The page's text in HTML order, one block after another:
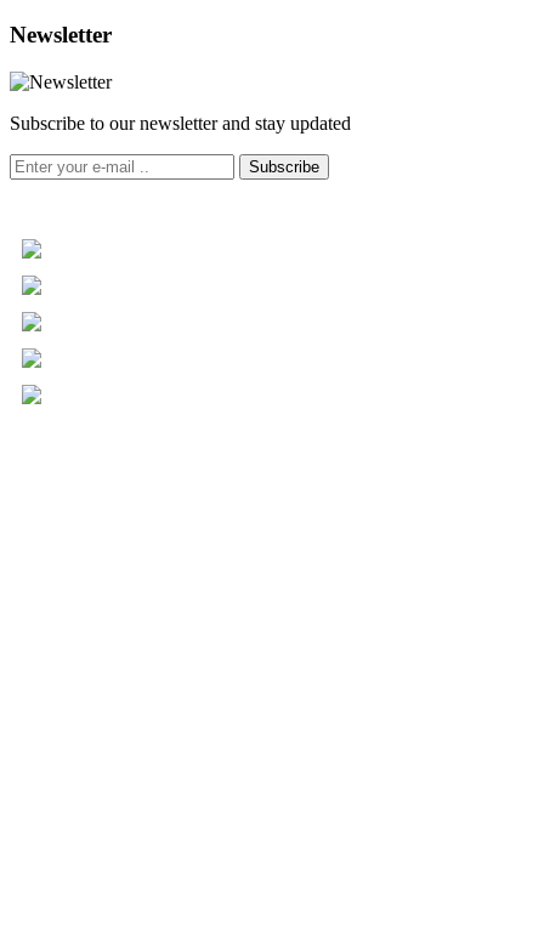
Newsletter
Subscribe to our newsletter and stay updated
Subscribe